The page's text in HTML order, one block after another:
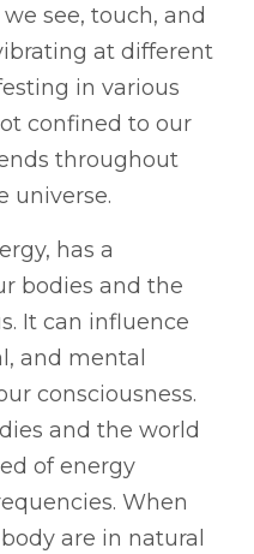
see, touch, and
at different
in various
confined to our
throughout
universe.
has a
bodies and the
It can influence
and mental
consciousness.
and the world
of energy
When
are in natural